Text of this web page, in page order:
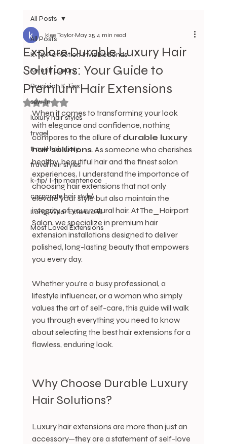
All Posts
K-Tip Perfection Invisible bonds
Keratin Luxury
Precision K-Tips
sew-in
luxury hair styles
trvael
travel hair diary
travel hair styles
k-tip/ I-tip maintenace
corporate hair style\
Long-Wear Extensions
Most Loved Extensions
All Posts
Explore Durable Luxury Hair
Solutions: Your Guide to
Premium Hair Extensions
klee Taylor May 25 4 min read
Rated NaN out of 5 stars.
When it comes to transforming your look
with elegance and confidence, nothing
compares to the allure of durable luxury
hair solutions. As someone who cherishes
healthy, beautiful hair and the finest salon
experiences, I understand the importance of
choosing hair extensions that not only
elevate your style but also maintain the
integrity of your natural hair. At The_Hairport
Salon, we specialize in premium hair
extension installations designed to deliver
polished, long-lasting beauty that empowers
you every day.
Whether you’re a busy professional, a
lifestyle influencer, or a woman who simply
values the art of self-care, this guide will walk
you through everything you need to know
about selecting the best hair extensions for a
flawless, enduring look.
Why Choose Durable Luxury
Hair Solutions?
Luxury hair extensions are more than just an
accessory—they are a statement of self-love